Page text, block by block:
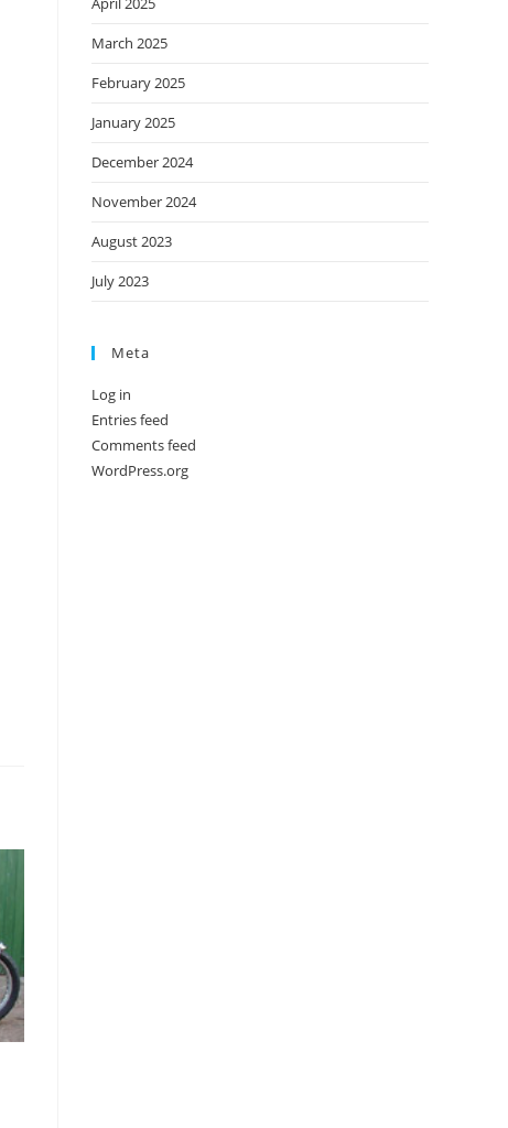
March 2025
February 2025
January 2025
December 2024
November 2024
August 2023
July 2023
Meta
Log in
Entries feed
Comments feed
WordPress.org